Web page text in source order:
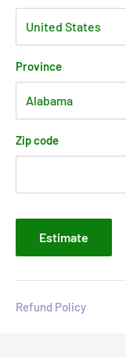
Province
Zip code
Estimate
Refund Policy